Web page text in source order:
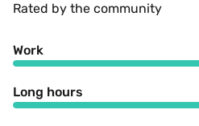
Rated by the community
Work
Long hours